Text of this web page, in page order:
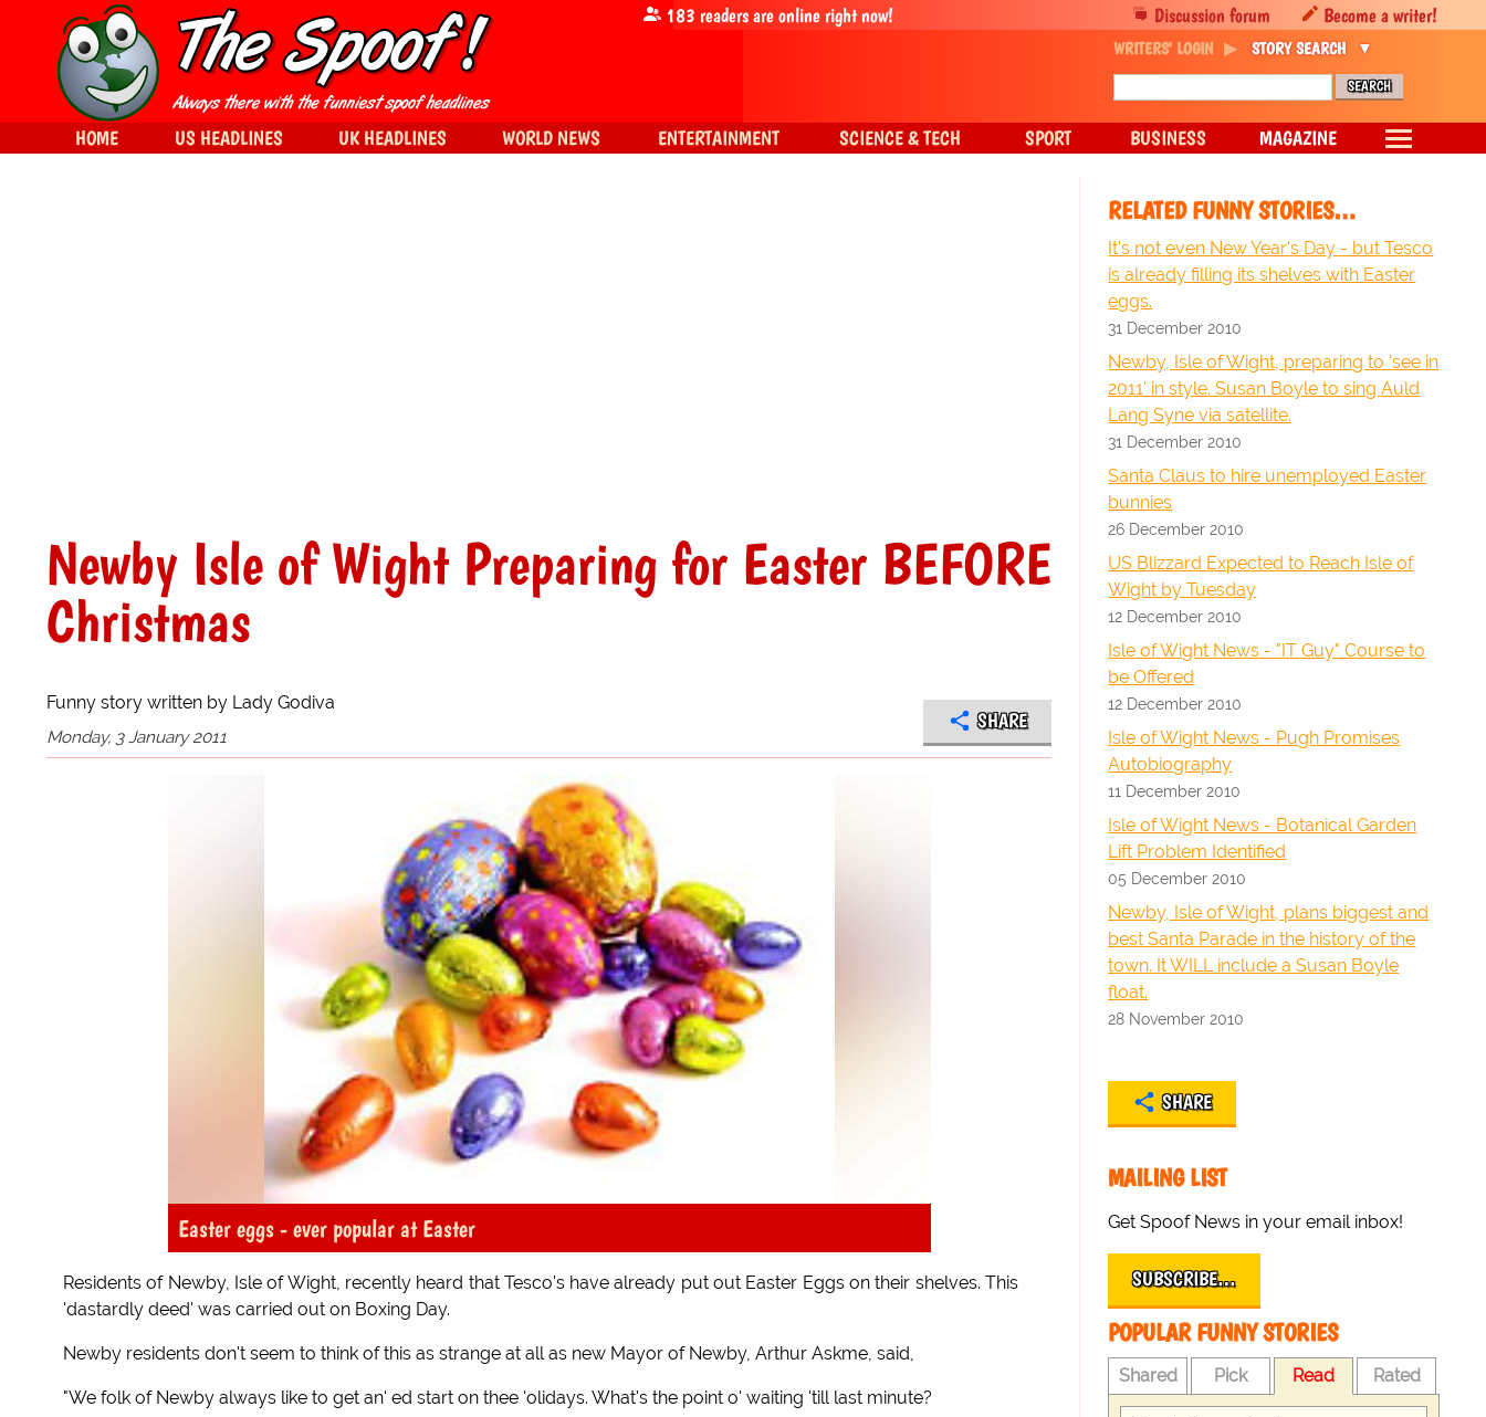
Newby Isle of Wight Preparing for Easter BEFORE
Christmas
Funny story written by Lady Godiva
Monday, 3 January 2011
SHARE
Easter eggs - ever popular at Easter
Residents of Newby, Isle of Wight, recently heard that Tesco's have already put out Easter Eggs on their shelves. This
'dastardly deed' was carried out on Boxing Day.
Newby residents don't seem to think of this as strange at all as new Mayor of Newby, Arthur Askme, said,
"We folk of Newby always like to get an' ed start on thee 'olidays. What's the point o' waiting 'till last minute?
RELATED FUNNY STORIES…
It's not even New Year's Day - but Tesco
is already filling its shelves with Easter
eggs.
31 December 2010
Newby, Isle of Wight, preparing to 'see in
2011' in style. Susan Boyle to sing Auld
Lang Syne via satellite.
31 December 2010
Santa Claus to hire unemployed Easter
bunnies
26 December 2010
US Blizzard Expected to Reach Isle of
Wight by Tuesday
12 December 2010
Isle of Wight News - "IT Guy" Course to
be Offered
12 December 2010
Isle of Wight News - Pugh Promises
Autobiography
11 December 2010
Isle of Wight News - Botanical Garden
Lift Problem Identified
05 December 2010
Newby, Isle of Wight, plans biggest and
best Santa Parade in the history of the
town. It WILL include a Susan Boyle
float.
28 November 2010
SHARE
MAILING LIST
Get Spoof News in your email inbox!
SUBSCRIBE…
POPULAR FUNNY STORIES
Shared Pick Read Rated
Discussion forum Become a writer!
183 readers are online right now!
WRITERS' LOGIN STORY SEARCH
HOME US HEADLINES UK HEADLINES WORLD NEWS ENTERTAINMENT SCIENCE & TECH SPORT BUSINESS MAGAZINE